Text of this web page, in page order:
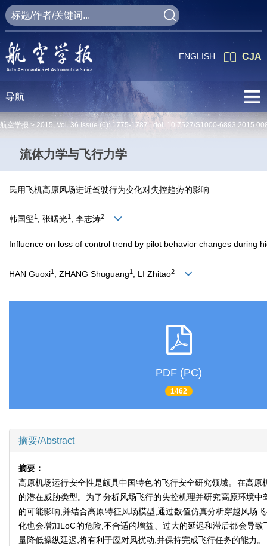
CJA
ENGLISH
导航
航空学报 > 2015, Vol. 36 Issue (6): 1775-1787 doi: 10.7527/S1000-
流体力学与飞行力学
民用飞机高原风场进近驾驶行为变化对失控趋势的影响
韩国玺1 , 张曙光1 , 李志涛2
Influence on loss of control trend by pilot behavior changes during
HAN Guoxi1 , ZHANG Shuguang1 , LI Zhitao2
PDF (PC)
1462
摘要/Abstract
摘要：
高原机场运行安全性是颇具中国特色的飞行安全研究领域。在高
的潜在威胁类型。为了分析风场飞行的失控机理并研究高原环境
的可能影响,并结合高原特征风场模型,通过数值仿真分析穿越风场
化也会增加LoC的危险,不合适的增益、过大的延迟和滞后都会导
量降低操纵延迟,将有利于应对风扰动,并保持完成飞行任务的能力。